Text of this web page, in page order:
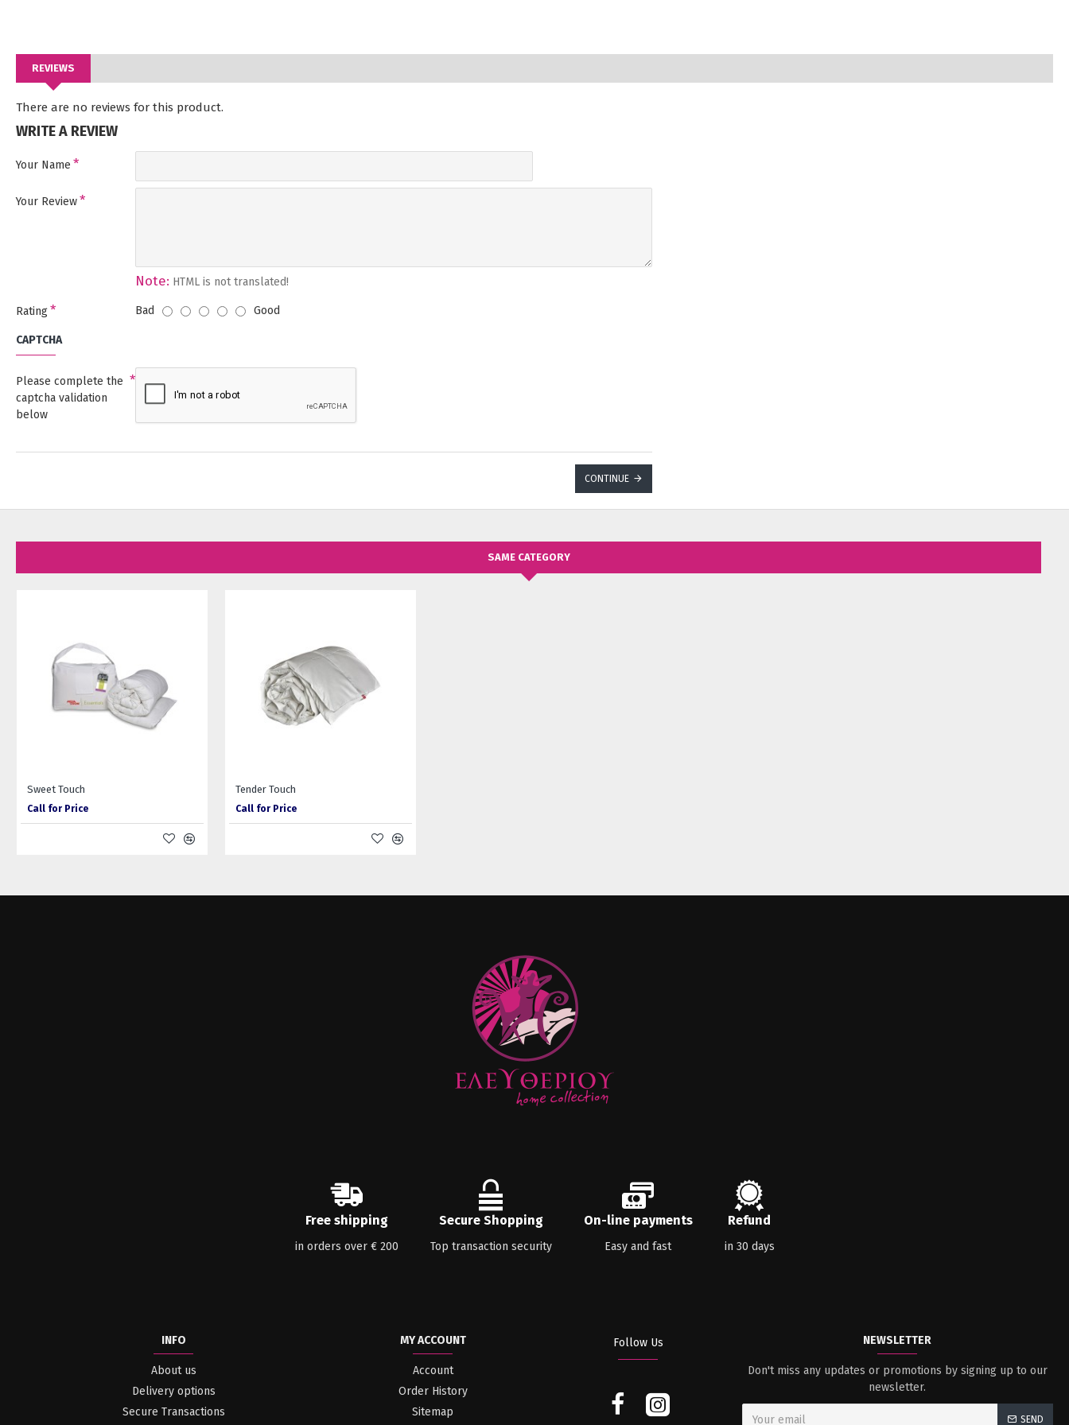
REVIEWS
There are no reviews for this product.
WRITE A REVIEW
Your Name
Your Review
Note: HTML is not translated!
Rating Bad Good
CAPTCHA
Please complete the
captcha validation
below
CONTINUE
SAME CATEGORY
Sweet Touch
Call for Price
Tender Touch
Call for Price
Free shipping
in orders over € 200
Secure Shopping
Top transaction security
On-line payments
Easy and fast
Refund
in 30 days
INFO
About us
Delivery options
Secure Transactions
MY ACCOUNT
Account
Order History
Sitemap
Follow Us NEWSLETTER
Don't miss any updates or promotions by signing up to our
newsletter.
SEND